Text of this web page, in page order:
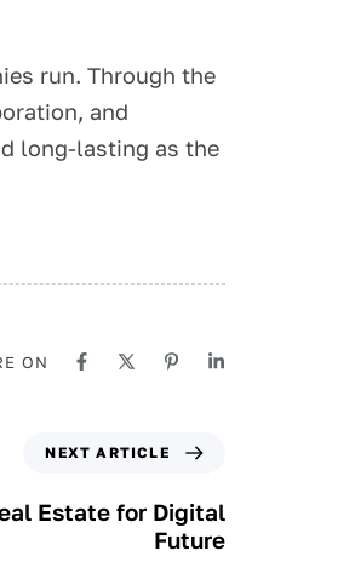
run. Through the
and
long-lasting as the
ON
NEXT ARTICLE
Estate for Digital
Future